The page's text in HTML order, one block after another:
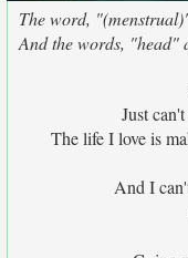
The word,
And the words, "head"
Just
The life I love is
And I